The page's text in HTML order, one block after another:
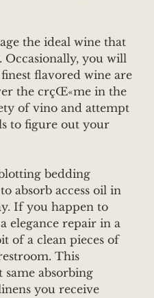
the ideal wine that
Occasionally, you will
flavored wine are
the crçŒ«me in the
of vino and attempt
to figure out your
bedding
absorb access oil in
If you happen to
elegance repair in a
of a clean pieces of
This
same absorbing
you receive